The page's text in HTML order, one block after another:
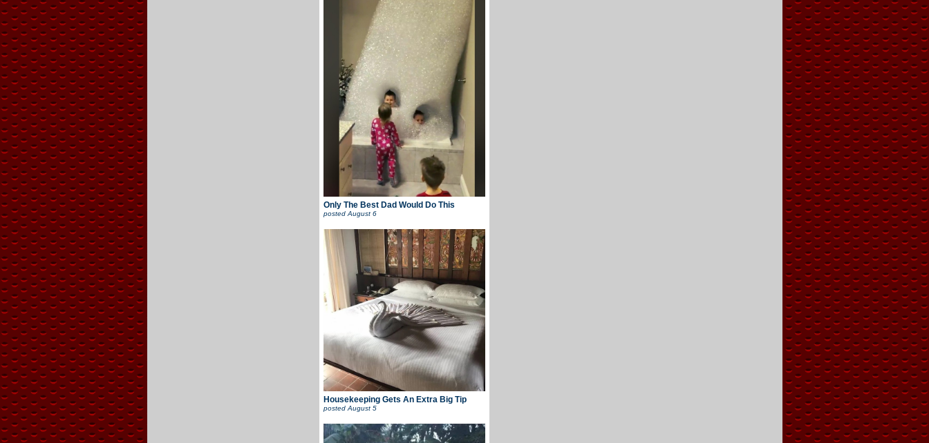
Only The Best Dad Would Do This
postedAugust 6
Housekeeping Gets An Extra Big Tip
posted August 5